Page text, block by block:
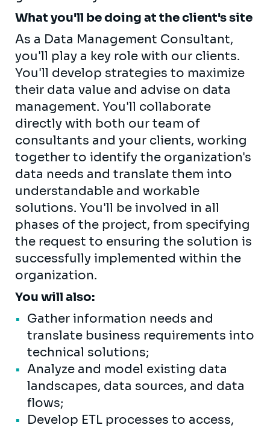
What you'll be doing at the client's site
As a Data Management Consultant,
you'll play a key role with our clients.
You'll develop strategies to maximize
their data value and advise on data
management. You'll collaborate
directly with both our team of
consultants and your clients, working
together to identify the organization's
data needs and translate them into
understandable and workable
solutions. You'll be involved in all
phases of the project, from specifying
the request to ensuring the solution is
successfully implemented within the
organization.
You will also:
Gather information needs and
translate business requirements into
technical solutions;
Analyze and model existing data
landscapes, data sources, and data
flows;
Develop ETL processes to access,